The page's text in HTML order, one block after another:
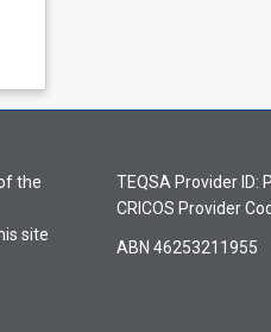
the
site
TEQSA Provider ID:
CRICOS Provider
ABN 46253211955